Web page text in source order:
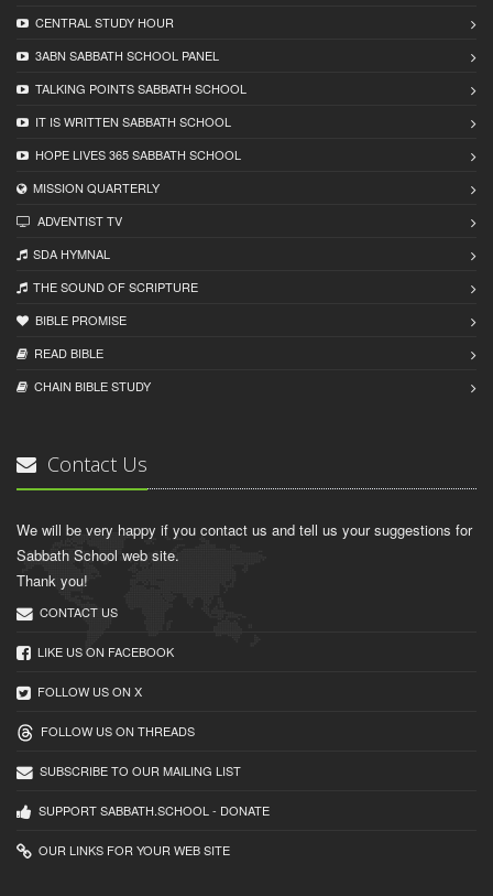
CENTRAL STUDY HOUR
3ABN SABBATH SCHOOL PANEL
TALKING POINTS SABBATH SCHOOL
IT IS WRITTEN SABBATH SCHOOL
HOPE LIVES 365 SABBATH SCHOOL
MISSION QUARTERLY
ADVENTIST TV
SDA HYMNAL
THE SOUND OF SCRIPTURE
BIBLE PROMISE
READ BIBLЕ
CHAIN BIBLЕ STUDY
Contact Us
We will be very happy if you contact us and tell us your suggestions for
Sabbath School web site.
Thank you!
CONTACT US
LIKE US ON FACEBOOK
FOLLOW US ON X
FOLLOW US ON THREADS
SUBSCRIBE TO OUR MAILING LIST
SUPPORT SABBATH.SCHOOL - DONATE
OUR LINKS FOR YOUR WEB SITE